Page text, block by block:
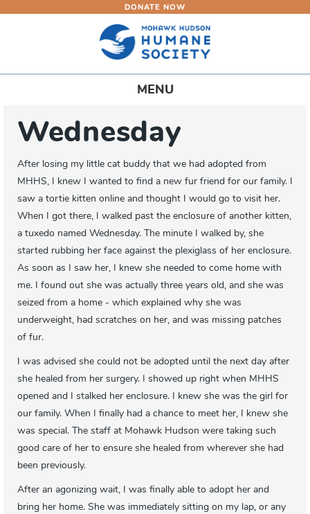
content
DONATE NOW
Toggle
MENU
Wednesday
After losing my little cat buddy that we had adopted from
MHHS, I knew I wanted to find a new fur friend for our family. I
saw a tortie kitten online and thought I would go to visit her.
When I got there, I walked past the enclosure of another kitten,
a tuxedo named Wednesday. The minute I walked by, she
started rubbing her face against the plexiglass of her enclosure.
As soon as I saw her, I knew she needed to come home with
me. I found out she was actually three years old, and she was
seized from a home - which explained why she was
underweight, had scratches on her, and was missing patches
of fur.
I was advised she could not be adopted until the next day after
she healed from her surgery. I showed up right when MHHS
opened and I stalked her enclosure. I knew she was the girl for
our family. When I finally had a chance to meet her, I knew she
was special. The staff at Mohawk Hudson were taking such
good care of her to ensure she healed from wherever she had
been previously.
After an agonizing wait, I was finally able to adopt her and
bring her home. She was immediately sitting on my lap, or any